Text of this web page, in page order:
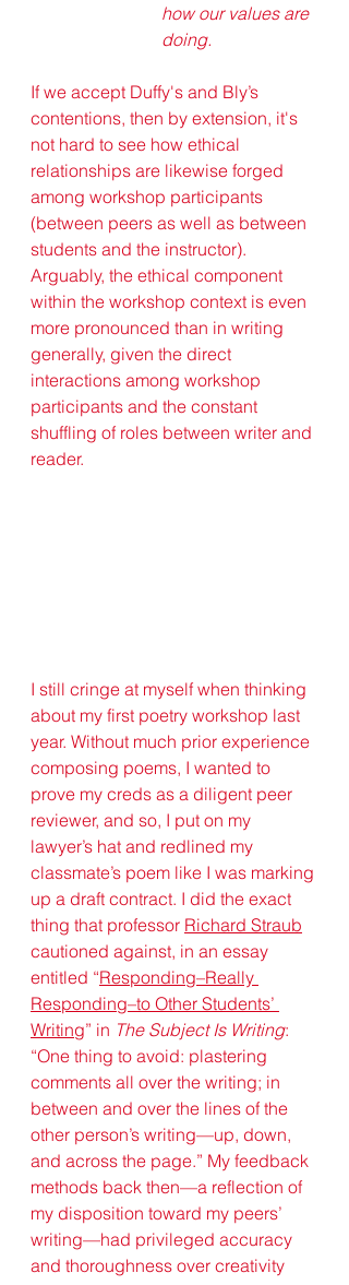
how our values are
doing.
If we accept Duffy's and Bly’s
contentions, then by extension, it's
not hard to see how ethical
relationships are likewise forged
among workshop participants
(between peers as well as between
students and the instructor).
Arguably, the ethical component
within the workshop context is even
more pronounced than in writing
generally, given the direct
interactions among workshop
participants and the constant
shuffling of roles between writer and
reader.
I still cringe at myself when thinking
about my first poetry workshop last
year. Without much prior experience
composing poems, I wanted to
prove my creds as a diligent peer
reviewer, and so, I put on my
lawyer’s hat and redlined my
classmate’s poem like I was marking
up a draft contract. I did the exact
thing that professor Richard Straub
cautioned against, in an essay
entitled “Responding–Really
Responding–to Other Students’
Writing” in The Subject Is Writing:
“One thing to avoid: plastering
comments all over the writing; in
between and over the lines of the
other person’s writing—up, down,
and across the page.” My feedback
methods back then—a reflection of
my disposition toward my peers’
writing—had privileged accuracy
and thoroughness over creativity